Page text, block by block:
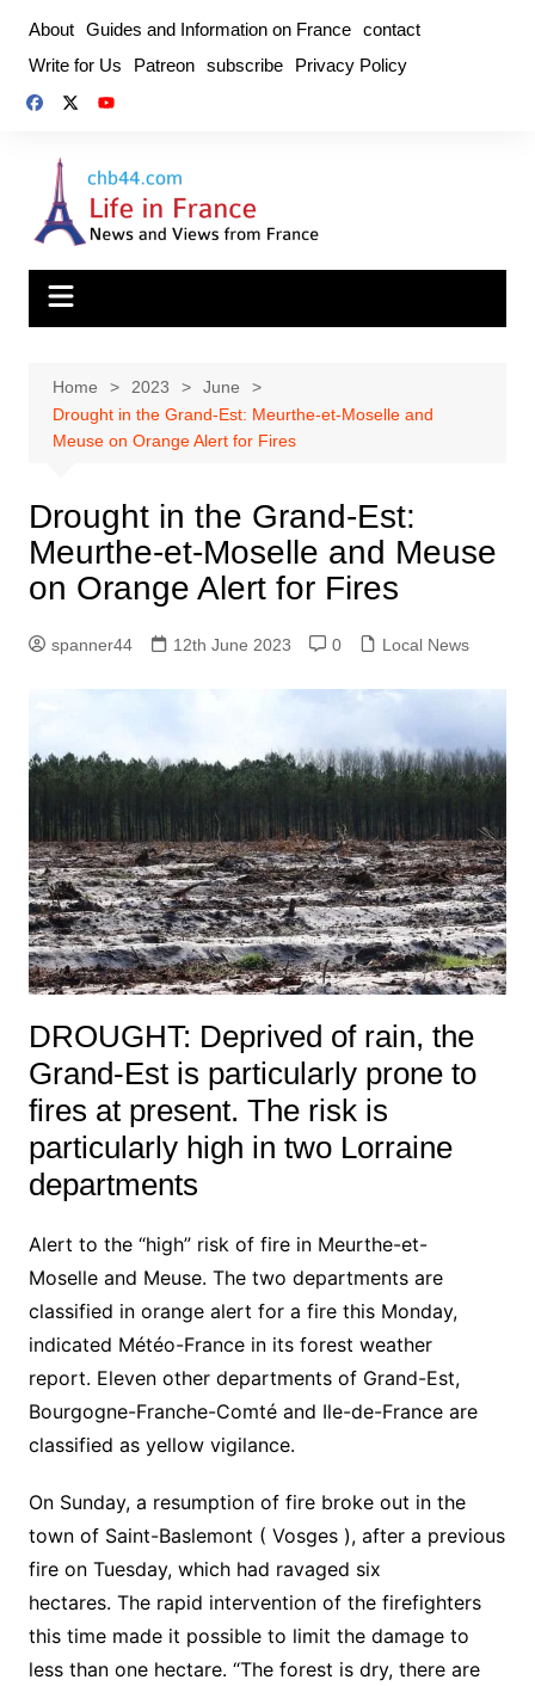
content
About Guides and Information on France contact
Write for Us
Patreon subscribe Privacy Policy
Home 2023
June
Drought in the Grand-Est: Meurthe-et-Moselle and
Meuse on Orange Alert for Fires
Drought in the Grand-Est:
Meurthe-et-Moselle and Meuse
on Orange Alert for Fires
spanner44 12th June 2023 0 Local News
DROUGHT: Deprived of rain, the
Grand-Est is particularly prone to
fires at present. The risk is
particularly high in two Lorraine
departments
Alert to the “high” risk of fire in Meurthe-et-
Moselleand Meuse. The two departments are
classified in orange alert for a fire this Monday,
indicated Météo-Francein its forest weather
report. Eleven other departments of Grand-Est,
Bourgogne-Franche-Comté and Ile-de-France are
classified as yellow vigilance.
On Sunday, a resumption of fire broke out in the
town of Saint-Baslemont ( Vosges), after a previous
fire on Tuesday, which had ravaged six
hectares. The rapid intervention of the firefighters
this time made it possible to limit the damage to
less than one hectare. “The forest is dry, there are